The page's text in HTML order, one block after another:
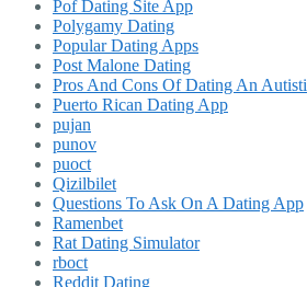
Pof Dating Site App
Polygamy Dating
Popular Dating Apps
Post Malone Dating
Pros And Cons Of Dating An
Puerto Rican Dating App
pujan
punov
puoct
Qizilbilet
Questions To Ask On A Dating App
Ramenbet
Rat Dating Simulator
rboct
Reddit Dating